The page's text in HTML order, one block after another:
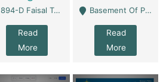
894-D Faisal Town - Lahore
Read
More
Basement Of Plaza 62, Civic Centre Airport Housing Society - Rawalpindi
Read
More